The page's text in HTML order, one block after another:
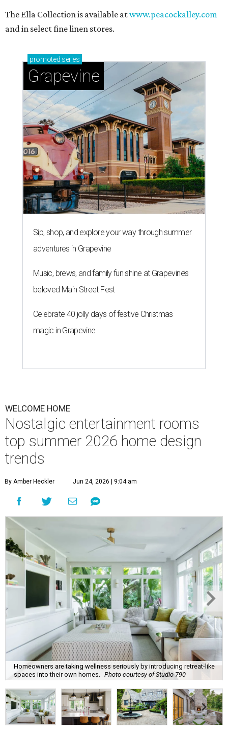
The Ella Collection is available atwww.peacockalley.com
and in select fine linen stores.
promoted series
Grapevine
Sip, shop, and explore your way through summer
adventures in Grapevine
Music, brews, and family fun shine at Grapevine’s
beloved Main Street Fest
Celebrate 40 jolly days of festive Christmas
magic in Grapevine
WELCOME HOME
Nostalgic entertainment rooms
top summer 2026 home design
trends
By Amber Heckler Jun 24, 2026 | 9:04 am
Homeowners are taking wellness seriously by introducing retreat-like
spaces into their own homes. Photo courtesy of Studio 790